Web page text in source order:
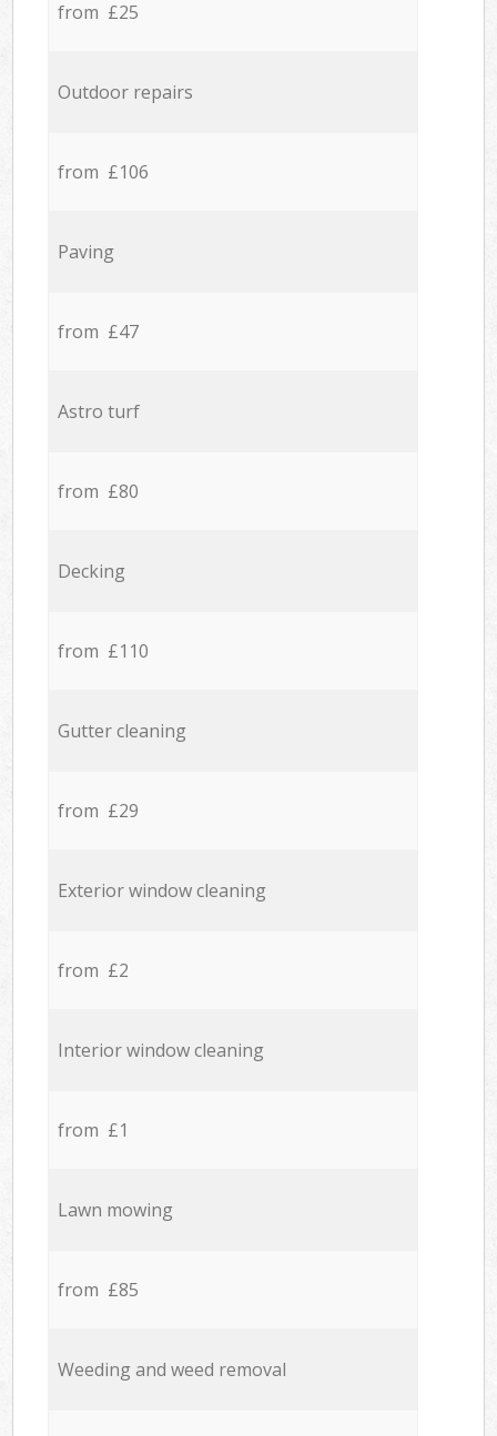
from £25
Outdoor repairs
from £106
Paving
from £47
Astro turf
from £80
Decking
from £110
Gutter cleaning
from £29
Exterior window cleaning
from £2
Interior window cleaning
from £1
Lawn mowing
from £85
Weeding and weed removal